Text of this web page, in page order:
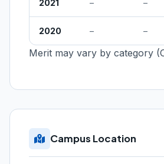
2021 – –
2020 – –
Merit may vary by category
Campus Location